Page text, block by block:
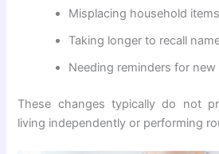
Misplacing household
Taking longer to recall
Needing reminders for
These changes typically do not
living independently or performing